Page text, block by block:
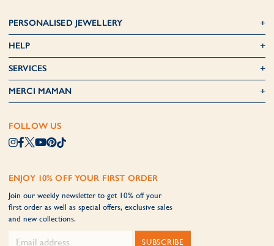
PERSONALISED JEWELLERY
HELP
SERVICES
MERCI MAMAN
FOLLOW US
ENJOY 10% OFF YOUR FIRST ORDER
Join our weekly newsletter to get 10% off your
first order as well as special offers, exclusive sales
and new collections.
SUBSCRIBE